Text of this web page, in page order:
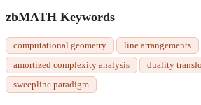
zbMATH Keywords
computational geometry line arrangements
amortized complexity analysis
duality
sweepline paradigm